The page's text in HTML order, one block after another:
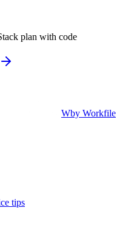
plan with code
Wby Workfile
tips